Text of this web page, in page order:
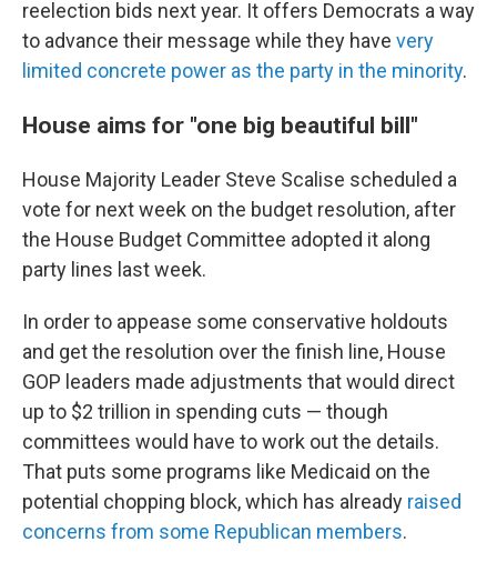
reelection bids next year. It offers Democrats a way
to advance their message while they have very
limited concrete power as the party in the minority.
House aims for "one big beautiful bill"
House Majority Leader Steve Scalise scheduled a
vote for next week on the budget resolution, after
the House Budget Committee adopted it along
party lines last week.
In order to appease some conservative holdouts
and get the resolution over the finish line, House
GOP leaders made adjustments that would direct
up to $2 trillion in spending cuts — though
committees would have to work out the details.
That puts some programs like Medicaid on the
potential chopping block, which has already raised
concerns from some Republican members.